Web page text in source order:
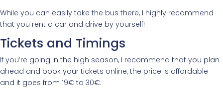
While you can easily take the bus there, I highly recommend
that you rent a car and drive by yourself!
Tickets and Timings
If you’re going in the high season, I recommend that you plan
ahead and book your tickets online, the price is affordable
and it goes from 19€ to 30€.